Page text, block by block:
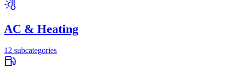
AC & Heating
12 subcategories